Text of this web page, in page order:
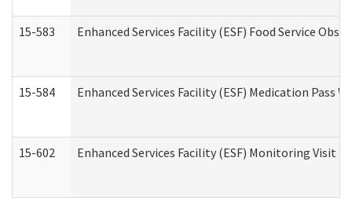
15-583 Enhanced Services Facility (ESF) Food Service
15-584 Enhanced Services Facility (ESF) Medication Pass
15-602 Enhanced Services Facility (ESF) Monitoring Visit